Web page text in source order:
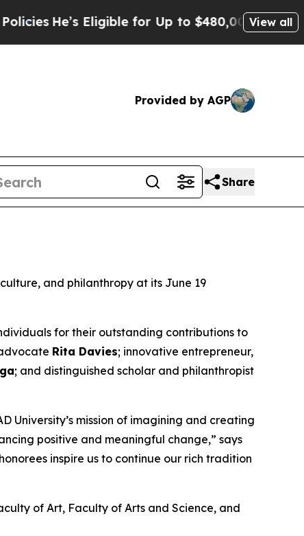
He’s Eligible for Up to $480,000 After Being
View all
Provided by AGP
Share
and philanthropy at its June 19
for their outstanding contributions to
Rita Davies; innovative entrepreneur,
; and distinguished scholar and philanthropist
University’s mission of imagining and creating
positive and meaningful change,” says
inspire us to continue our rich tradition
of Art, Faculty of Arts and Science, and